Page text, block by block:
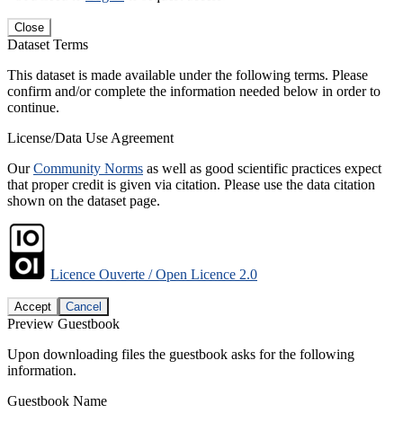
Close
Dataset Terms
This dataset is made available under the following terms. Please
confirm and/or complete the information needed below in order to
continue.
License/Data Use Agreement
OurCommunity Norms as well as good scientific practices expect
that proper credit is given via citation. Please use the data citation
shown on the dataset page.
Licence Ouverte / Open Licence 2.0
Accept Cancel
Preview Guestbook
Upon downloading files the guestbook asks for the following
information.
Guestbook Name